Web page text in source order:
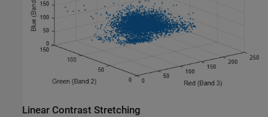
Linear Contrast Stretching